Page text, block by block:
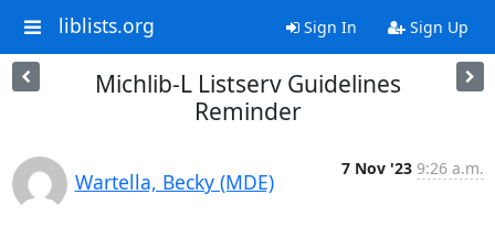
liblists.org Sign In Sign Up
Michlib-L Listserv Guidelines
Reminder
Wartella, Becky (MDE)
7 Nov '23 9:26 a.m.